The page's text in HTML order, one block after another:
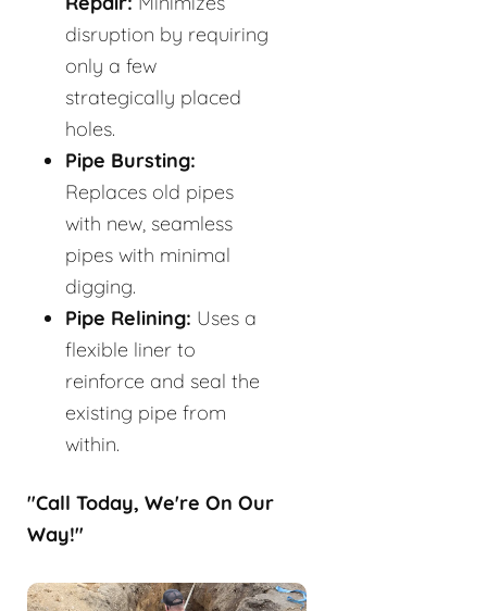
disruption by requiring
only a few
strategically placed
holes.
Pipe Bursting:
Replaces old pipes
with new, seamless
pipes with minimal
digging.
Pipe Relining: Uses a
flexible liner to
reinforce and seal the
existing pipe from
within.
"Call Today, We're On Our
Way!"